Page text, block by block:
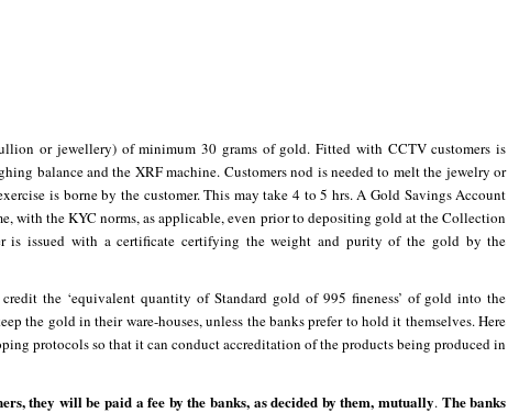
or jewellery) of minimum 30 grams of gold. Fitted with CCTV customers is
balance and the XRF machine. Customers nod is needed to melt the jewelry or
is borne by the customer. This may take 4 to 5 hrs. A Gold Savings Account
with the KYC norms, as applicable, even prior to depositing gold at the Collection
is issued with a certificate certifying the weight and purity of the gold by the
the ‘equivalent quantity of Standard gold of 995 fineness’ of gold into the
the gold in their ware-houses, unless the banks prefer to hold it themselves. Here
protocols so that it can conduct accreditation of the products being produced in
they will be paid a fee by the banks, as decided by them, mutually. The banks